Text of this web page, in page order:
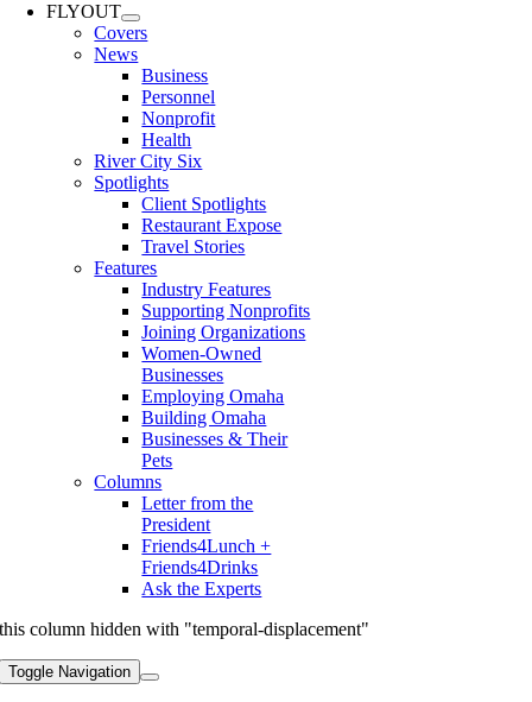
FLYOUT
Covers
News
Business
Personnel
Nonprofit
Health
River City Six
Spotlights
Client Spotlights
Restaurant Expose
Travel Stories
Features
Industry Features
Supporting Nonprofits
Joining Organizations
Women-Owned
Businesses
Employing Omaha
Building Omaha
Businesses & Their
Pets
Columns
Letter from the
President
Friends4Lunch +
Friends4Drinks
Ask the Experts
this column hidden with "temporal-displacement"
Toggle Navigation